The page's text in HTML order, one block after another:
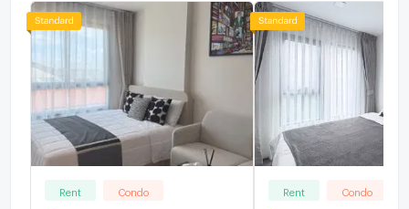
Rent Condo Rent Condo